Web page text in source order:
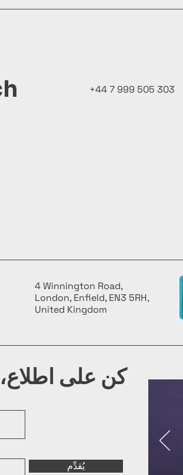
+44 7 999 505 303
4 Winnington Road,
London, Enfield, EN3 5RH,
United Kingdom
كن على
يُقدِّم